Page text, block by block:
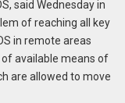
said Wednesday in
of reaching all key
in remote areas
available means of
are allowed to move